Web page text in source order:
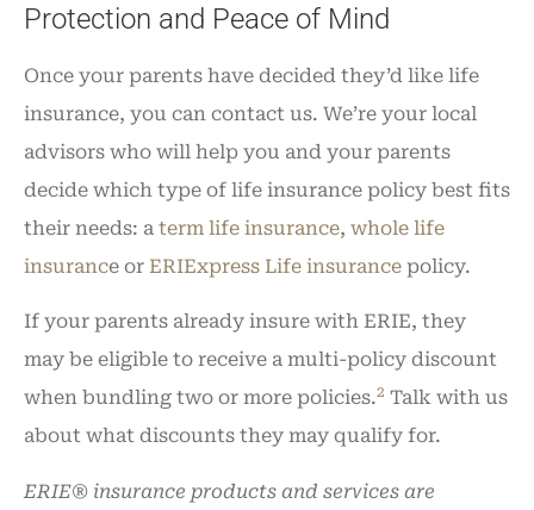
Protection and Peace of Mind
Once your parents have decided they’d like life
insurance, you can contact us. We’re your local
advisors who will help you and your parents
decide which type of life insurance policy best fits
their needs: a term life insurance, whole life
insurance or ERIExpress Life insurance policy.
If your parents already insure with ERIE, they
may be eligible to receive a multi-policy discount
when bundling two or more policies.2 Talk with us
about what discounts they may qualify for.
ERIE® insurance products and services are